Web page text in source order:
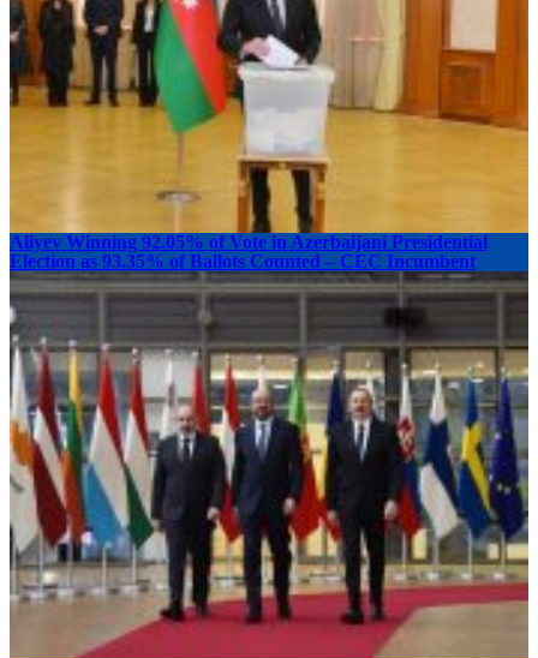
Aliyev Winning 92.05% of Vote in Azerbaijani Presidential
Election as 93.35% of Ballots Counted – CEC Incumbent